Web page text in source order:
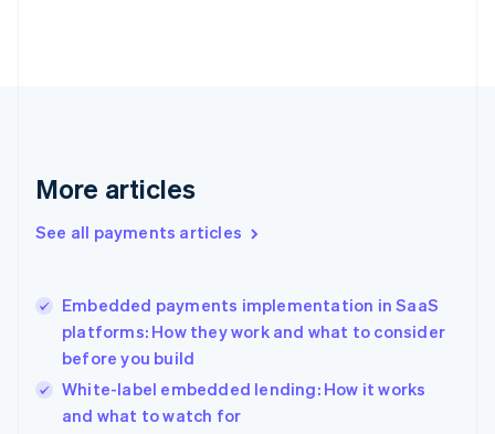
More articles
See all payments articles
Embedded payments implementation in SaaS
platforms: How they work and what to consider
before you build
White-label embedded lending: How it works
and what to watch for
English
Gibraltar
Greece
English简体中文
Hungary
English
English
Ireland